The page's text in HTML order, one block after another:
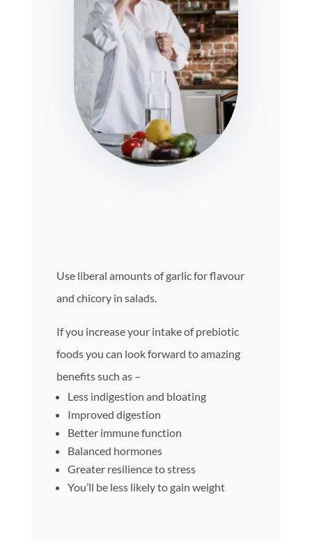
Use liberal amounts of garlic for flavour
and chicory in salads.
If you increase your intake of prebiotic
foods you can look forward to amazing
benefits such as –
Less indigestion and bloating
Improved digestion
Better immune function
Balanced hormones
Greater resilience to stress
You’ll be less likely to gain weight